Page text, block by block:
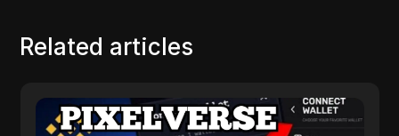
Related articles